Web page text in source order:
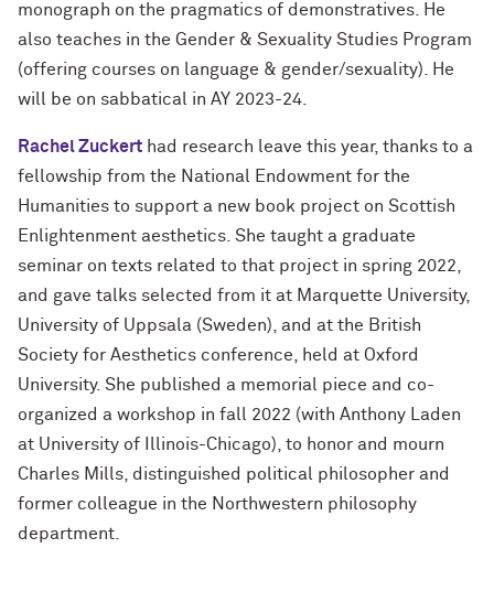
monograph on the pragmatics of demonstratives. He
also teaches in the Gender & Sexuality Studies Program
(offering courses on language & gender/sexuality). He
will be on sabbatical in AY 2023-24.
Rachel Zuckert had research leave this year, thanks to a
fellowship from the National Endowment for the
Humanities to support a new book project on Scottish
Enlightenment aesthetics. She taught a graduate
seminar on texts related to that project in spring 2022,
and gave talks selected from it at Marquette University,
University of Uppsala (Sweden), and at the British
Society for Aesthetics conference, held at Oxford
University. She published a memorial piece and co-
organized a workshop in fall 2022 (with Anthony Laden
at University of Illinois-Chicago), to honor and mourn
Charles Mills, distinguished political philosopher and
former colleague in the Northwestern philosophy
department.